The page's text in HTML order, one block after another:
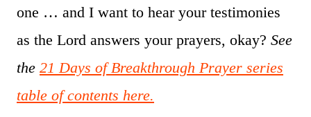
one … and I want to hear your testimonies
as the Lord answers your prayers, okay? See
the 21 Days of Breakthrough Prayer series
table of contents here.